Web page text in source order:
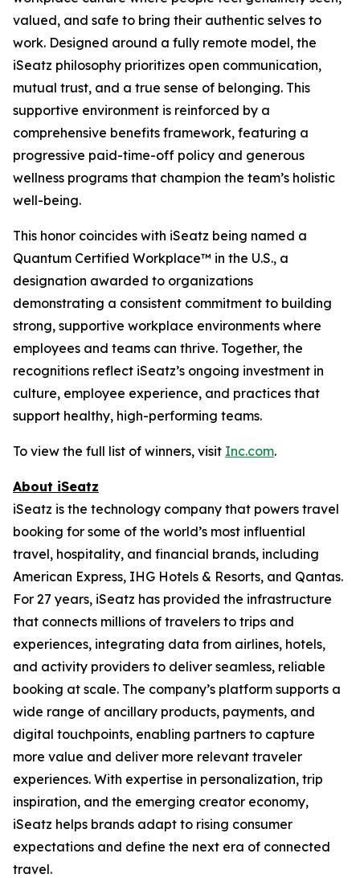
valued, and safe to bring their authentic selves to
work. Designed around a fully remote model, the
iSeatz philosophy prioritizes open communication,
mutual trust, and a true sense of belonging. This
supportive environment is reinforced by a
comprehensive benefits framework, featuring a
progressive paid-time-off policy and generous
wellness programs that champion the team’s holistic
well-being.
This honor coincides with iSeatz being named a
Quantum Certified Workplace™ in the U.S., a
designation awarded to organizations
demonstrating a consistent commitment to building
strong, supportive workplace environments where
employees and teams can thrive. Together, the
recognitions reflect iSeatz’s ongoing investment in
culture, employee experience, and practices that
support healthy, high-performing teams.
To view the full list of winners, visit Inc.com.
About iSeatz
iSeatz is the technology company that powers travel
booking for some of the world’s most influential
travel, hospitality, and financial brands, including
American Express, IHG Hotels & Resorts, and Qantas.
For 27 years, iSeatz has provided the infrastructure
that connects millions of travelers to trips and
experiences, integrating data from airlines, hotels,
and activity providers to deliver seamless, reliable
booking at scale. The company’s platform supports a
wide range of ancillary products, payments, and
digital touchpoints, enabling partners to capture
more value and deliver more relevant traveler
experiences. With expertise in personalization, trip
inspiration, and the emerging creator economy,
iSeatz helps brands adapt to rising consumer
expectations and define the next era of connected
travel.